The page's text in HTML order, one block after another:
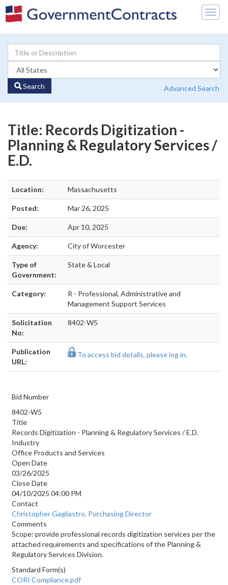
Search Advanced Search
Title: Records Digitization -
Planning & Regulatory Services /
E.D.
Location: Massachusetts
Posted: Mar 26, 2025
Due: Apr 10, 2025
Agency: City of Worcester
Type of
Government:
State & Local
Category:
R - Professional, Administrative and
Management Support Services
Solicitation
No:
8402-W5
Publication
URL:
To access bid details, please log in.
Bid Number
8402-W5
Title
Records Digitization - Planning & Regulatory Services / E.D.
Industry
Office Products and Services
Open Date
03/26/2025
Close Date
04/10/2025 04:00 PM
Contact
Christopher Gagliastro, Purchasing Director
Comments
Scope: provide professional records digitization services per the
attached requirements and specifications of the Planning &
Regulatory Services Division.
Standard Form(s)
CORI Compliance.pdf